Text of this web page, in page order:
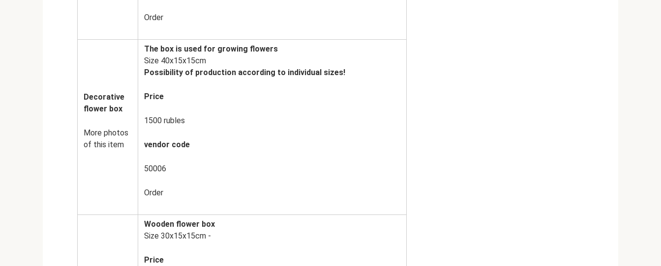
Order
Decorative
flower box
More photos
of this item
The box is used for growing flowers
Size 40x15x15cm
Possibility of production according to individual sizes!
Price
1500 rubles
vendor code
50006
Order
Wooden flower box
Size 30x15x15cm -
Price